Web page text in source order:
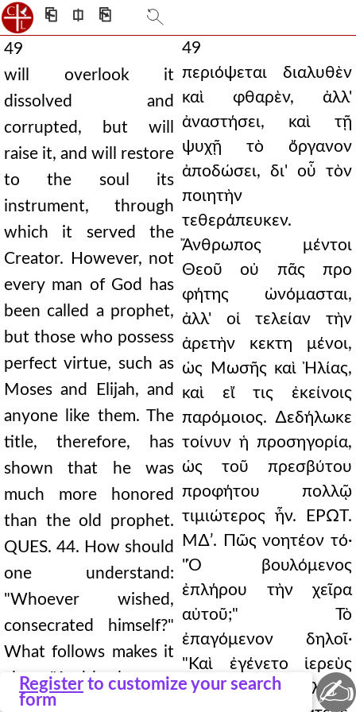
⎗ ⎅ ⎘
49
will overlook it
dissolved and
corrupted, but will
raise it, and will restore
to the soul its
instrument, through
which it served the
Creator. However, not
every man of God has
been called a prophet,
but those who possess
perfect virtue, such as
Moses and Elijah, and
anyone like them. The
title, therefore, has
shown that he was
much more honored
than the old prophet.
QUES. 44. How should
one understand:
"Whoever wished,
consecrated himself?"
What follows makes it
clear: "And he became
a priest of the 80.716
49
περιόψεται διαλυθὲν
καὶ φθαρὲν, ἀλλ'
ἀναστήσει, καὶ τῇ
ψυχῇ τὸ ὄργανον
ἀποδώσει, δι' οὗ τὸν
ποιητὴν
τεθεράπευκεν.
Ἄνθρωπος μέντοι
Θεοῦ οὐ πᾶς προ
φήτης ὠνόμασται,
ἀλλ' οἱ τελείαν τὴν
ἀρετὴν κεκτη μένοι,
ὡς Μωσῆς καὶ Ἠλίας,
καὶ εἴ τις ἐκείνοις
παρόμοιος. ∆εδήλωκε
τοίνυν ἡ προσηγορία,
ὡς τοῦ πρεσβύτου
προφήτου πολλῷ
τιμιώτερος ἦν. ΕΡΩΤ.
Μ∆ʹ. Πῶς νοητέον τό·
"Ὁ βουλόμενος
ἐπλήρου τὴν χεῖρα
αὑτοῦ;" Τὸ
ἐπαγόμενον δηλοῖ·
"Καὶ ἐγένετο ἱερεὺς
τῶν 80.716 ὑψηλῶν·"
Register to customize your search
form
✍